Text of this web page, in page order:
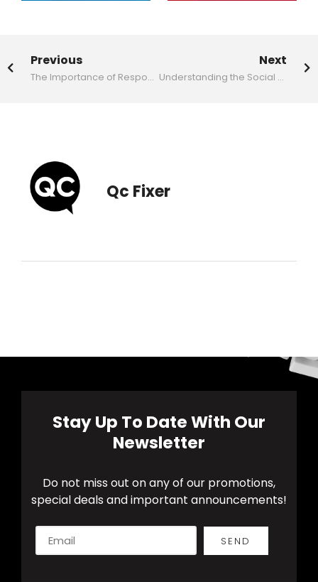
Previous
The Importance of Responsive Design for Malaysian Websites
Next
Understanding the Social Media Marketing Landscape in 2026
Qc Fixer
Stay Up To Date With Our
Newsletter
Do not miss out on any of our promotions,
special deals and important announcements!
SEND